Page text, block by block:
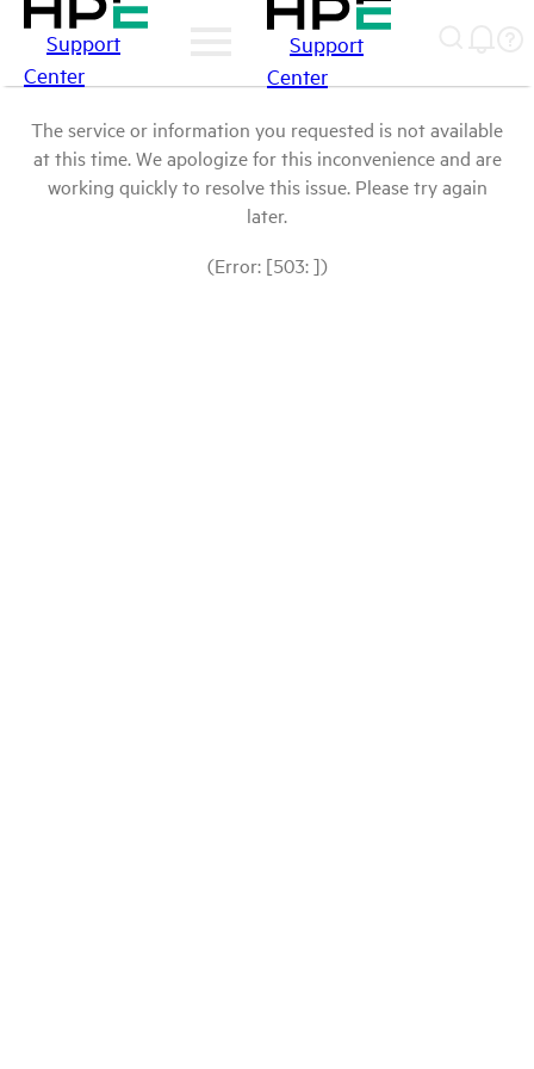
Support
Center
Support
Center
The service or information you requested is not available
at this time. We apologize for this inconvenience and are
working quickly to resolve this issue. Please try again
later.
(Error: [503: ])